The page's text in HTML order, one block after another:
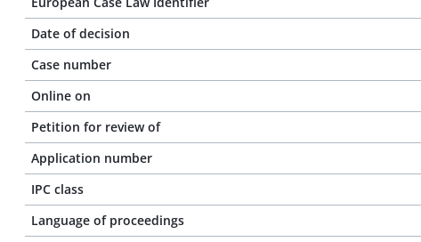
Date of decision
Case number
Online on
Petition for review of
Application number
IPC class
Language of proceedings